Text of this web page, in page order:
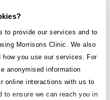
to provide our services and to
Morrisons Clinic. We also
you use our services. For
anonymised information
online interactions with us to
to ensure we can reach you in
you of the reason
When we receive your
and order for the
have received your order
to the contact email
order is an offer to
be binding on us until we